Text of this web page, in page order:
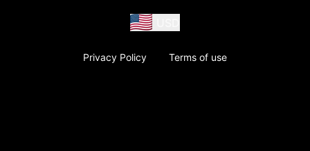
Privacy Policy Terms of use